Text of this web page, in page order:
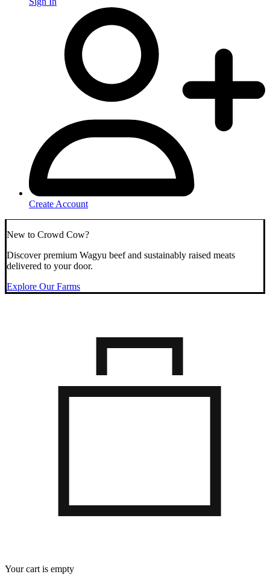
Create Account
New to Crowd Cow?
Discover premium Wagyu beef and sustainably raised meats
delivered to your door.
Explore Our Farms
Your cart is empty